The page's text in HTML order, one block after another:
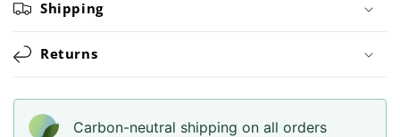
Shipping
Returns
Carbon-neutral shipping on all orders